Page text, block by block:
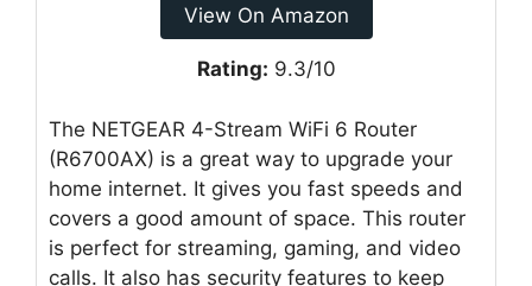
View On Amazon
Rating: 9.3/10
The NETGEAR 4-Stream WiFi 6 Router
(R6700AX) is a great way to upgrade your
home internet. It gives you fast speeds and
covers a good amount of space. This router
is perfect for streaming, gaming, and video
calls. It also has security features to keep